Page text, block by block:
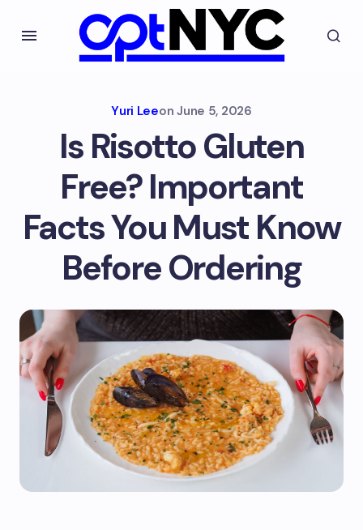
Yuri Leeon June 5, 2026
Is Risotto Gluten
Free? Important
Facts You Must Know
Before Ordering